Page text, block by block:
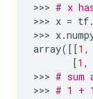
>>> # x
>>> x = tf.
>>> x.
array([[1 ,
[1 ,
>>> # sum
>>> # 1 +